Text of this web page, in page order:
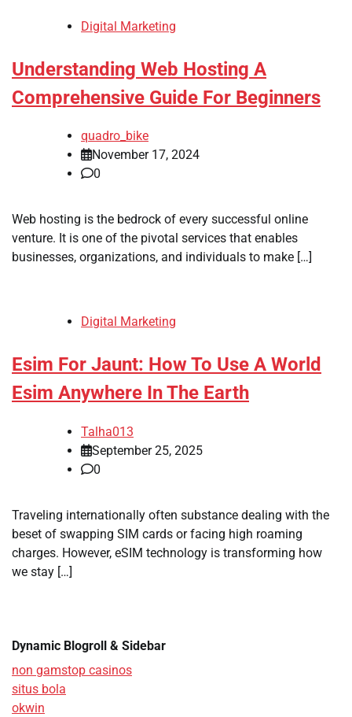
Digital Marketing
Understanding Web Hosting A
Comprehensive Guide For Beginners
quadro_bike
November 17, 2024
0
Web hosting is the bedrock of every successful online
venture. It is one of the pivotal services that enables
businesses, organizations, and individuals to make […]
Digital Marketing
Esim For Jaunt: How To Use A World
Esim Anywhere In The Earth
Talha013
September 25, 2025
0
Traveling internationally often substance dealing with the
beset of swapping SIM cards or facing high roaming
charges. However, eSIM technology is transforming how
we stay […]
Dynamic Blogroll & Sidebar
non gamstop casinos
situs bola
okwin